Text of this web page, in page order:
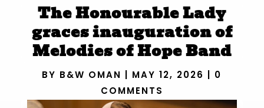
The Honourable Lady
graces inauguration of
Melodies of Hope Band
BY B&W OMAN MAY 12, 2026
0
COMMENTS